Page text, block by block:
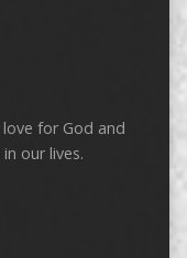
for God and
our lives.